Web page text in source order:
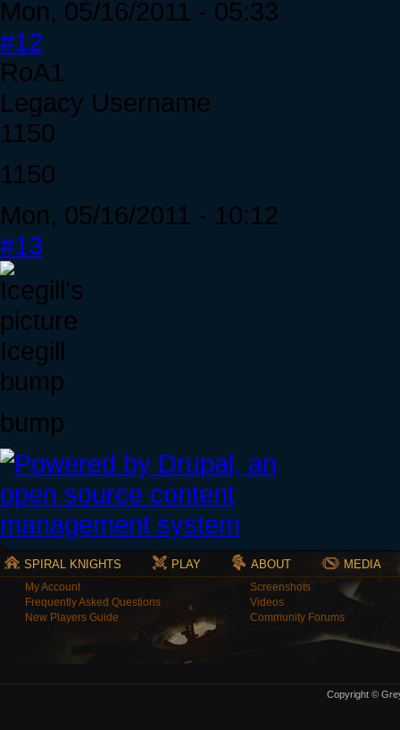
Mon, 05/16/2011 - 05:33
#12
RoA1
Legacy Username
1150
1150
Mon, 05/16/2011 - 10:12
#13
Icegill
bump
bump
SPIRAL KNIGHTS PLAY ABOUT MEDIA
My Account
Frequently Asked Questions
New Players Guide
Screenshots
Videos
Community Forums
Copyright ©